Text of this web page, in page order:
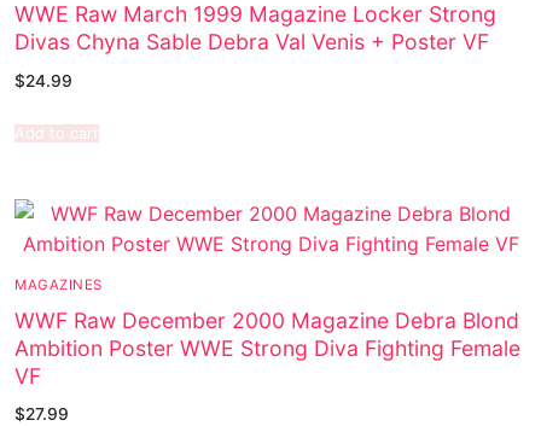
WWE Raw March 1999 Magazine Locker Strong
Divas Chyna Sable Debra Val Venis + Poster VF
$24.99
Add to cart
MAGAZINES
WWF Raw December 2000 Magazine Debra Blond
Ambition Poster WWE Strong Diva Fighting Female
VF
$27.99